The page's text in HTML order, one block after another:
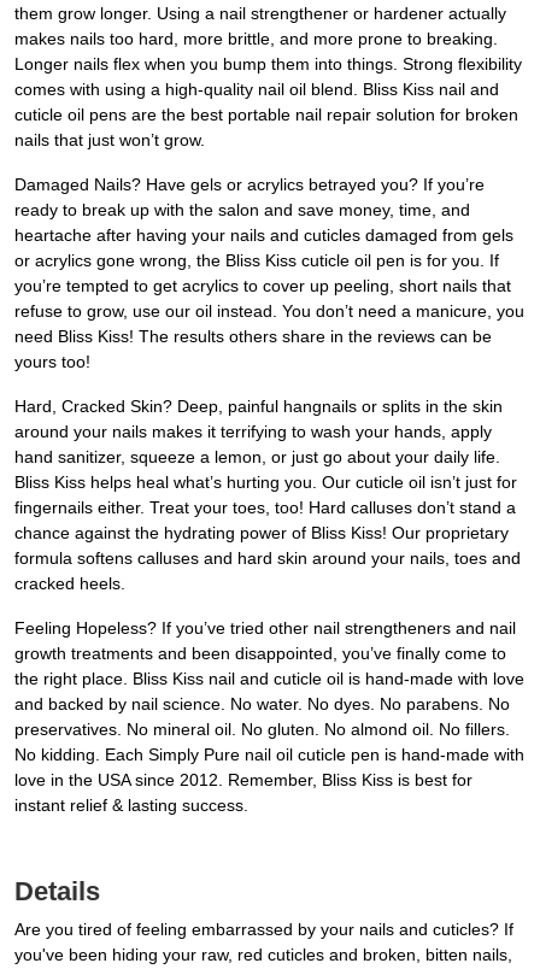
them grow longer. Using a nail strengthener or hardener actually
makes nails too hard, more brittle, and more prone to breaking.
Longer nails flex when you bump them into things. Strong flexibility
comes with using a high-quality nail oil blend. Bliss Kiss nail and
cuticle oil pens are the best portable nail repair solution for broken
nails that just won’t grow.
Damaged Nails? Have gels or acrylics betrayed you? If you’re
ready to break up with the salon and save money, time, and
heartache after having your nails and cuticles damaged from gels
or acrylics gone wrong, the Bliss Kiss cuticle oil pen is for you. If
you’re tempted to get acrylics to cover up peeling, short nails that
refuse to grow, use our oil instead. You don’t need a manicure, you
need Bliss Kiss! The results others share in the reviews can be
yours too!
Hard, Cracked Skin? Deep, painful hangnails or splits in the skin
around your nails makes it terrifying to wash your hands, apply
hand sanitizer, squeeze a lemon, or just go about your daily life.
Bliss Kiss helps heal what’s hurting you. Our cuticle oil isn’t just for
fingernails either. Treat your toes, too! Hard calluses don’t stand a
chance against the hydrating power of Bliss Kiss! Our proprietary
formula softens calluses and hard skin around your nails, toes and
cracked heels.
Feeling Hopeless? If you’ve tried other nail strengtheners and nail
growth treatments and been disappointed, you’ve finally come to
the right place. Bliss Kiss nail and cuticle oil is hand-made with love
and backed by nail science. No water. No dyes. No parabens. No
preservatives. No mineral oil. No gluten. No almond oil. No fillers.
No kidding. Each Simply Pure nail oil cuticle pen is hand-made with
love in the USA since 2012. Remember, Bliss Kiss is best for
instant relief & lasting success.
Details
Are you tired of feeling embarrassed by your nails and cuticles? If
you've been hiding your raw, red cuticles and broken, bitten nails,